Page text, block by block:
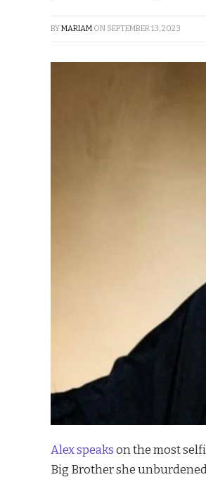
BYMARIAM ON SEPTEMBER 13, 2023
Alex speaks on the most
Big Brother she